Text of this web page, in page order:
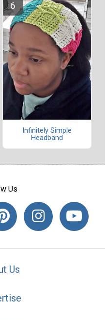
Infinitely Simple
Headband
Us
Us